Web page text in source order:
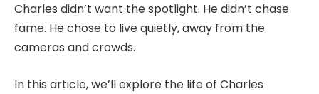
Charles didn’t want the spotlight. He didn’t chase
fame. He chose to live quietly, away from the
cameras and crowds.
In this article, we’ll explore the life of Charles